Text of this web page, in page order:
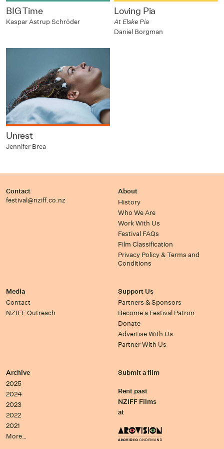
BIG Time
Kaspar Astrup Schröder
Loving Pia
At Elske Pia
Daniel Borgman
Unrest
Jennifer Brea
Contact
festival@nziff.co.nz
About
History
Who We Are
Work With Us
Festival FAQs
Film Classification
Privacy Policy & Terms and
Conditions
Media
Contact
NZIFF Outreach
Support Us
Partners & Sponsors
Become a Festival Patron
Donate
Advertise With Us
Partner With Us
Archive
2025
2024
2023
2022
2021
More…
Submit a film
Rent past
NZIFF Films
at